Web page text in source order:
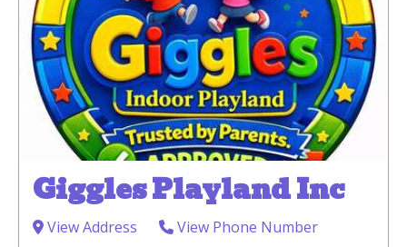
Giggles Playland Inc
View Address
View Phone Number